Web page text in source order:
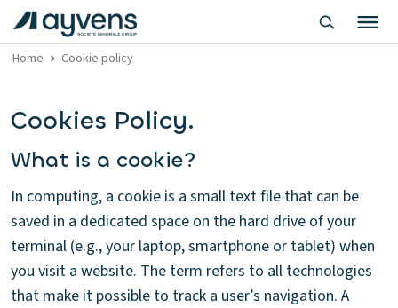
Home Cookie policy
Cookies Policy.
What is a cookie?
In computing, a cookie is a small text file that can be
saved in a dedicated space on the hard drive of your
terminal (e.g., your laptop, smartphone or tablet) when
you visit a website. The term refers to all technologies
that make it possible to track a user’s navigation. A